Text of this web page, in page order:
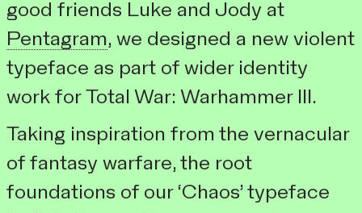
good friends Luke and Jody at
Pentagram, we designed a new violent
typeface as part of wider identity
work for
Total War: Warhammer III .
Taking inspiration from the vernacular
of fantasy warfare, the root
foundations of our ‘Chaos’ typeface